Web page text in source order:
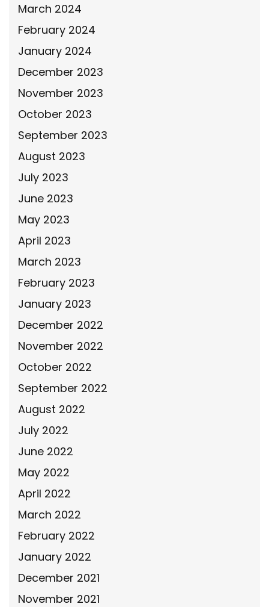
March 2024
February 2024
January 2024
December 2023
November 2023
October 2023
September 2023
August 2023
July 2023
June 2023
May 2023
April 2023
March 2023
February 2023
January 2023
December 2022
November 2022
October 2022
September 2022
August 2022
July 2022
June 2022
May 2022
April 2022
March 2022
February 2022
January 2022
December 2021
November 2021